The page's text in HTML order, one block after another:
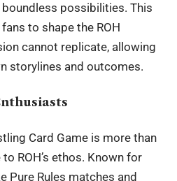
possibilities. This
to shape the ROH
cannot replicate, allowing
storylines and outcomes.
Card Game is more than
ROH’s ethos. Known for
Rules matches and